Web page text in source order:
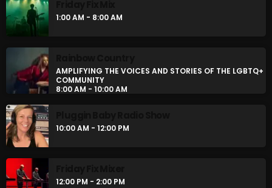
Stereo Embers :The Podcast
Friday Fix Mix
1:00 AM - 8:00 AM
CHART
1:00 AM - 8:00 AM
AMPLIFYING THE VOICES AND STORIES OF THE LGBTQ+
COMMUNITY
8:00 AM - 10:00 AM
10:00 AM - 12:00 PM
12:00 PM - 2:00 PM